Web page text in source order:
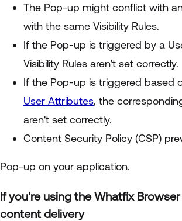
The Pop-up might conflict with
with the same Visibility Rules.
If the Pop-up is triggered by a
Visibility Rules aren't set correctly.
If the Pop-up is triggered based
User Attributes, the
aren't set correctly.
Content Security Policy (CSP)
Pop-up on your application.
If you're using the Whatfix
content delivery